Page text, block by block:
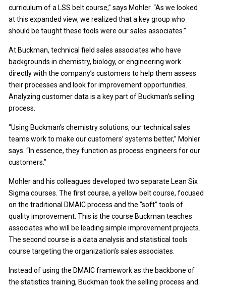
curriculum of a LSS belt course,” says Mohler. “As we looked
at this expanded view, we realized that a key group who
should be taught these tools were our sales associates.”
At Buckman, technical field sales associates who have
backgrounds in chemistry, biology, or engineering work
directly with the company’s customers to help them assess
their processes and look for improvement opportunities.
Analyzing customer data is a key part of Buckman’s selling
process.
“Using Buckman’s chemistry solutions, our technical sales
teams work to make our customers’ systems better,” Mohler
says. “In essence, they function as process engineers for our
customers.”
Mohler and his colleagues developed two separate Lean Six
Sigma courses. The first course, a yellow belt course, focused
on the traditional DMAIC process and the “soft” tools of
quality improvement. This is the course Buckman teaches
associates who will be leading simple improvement projects.
The second course is a data analysis and statistical tools
course targeting the organization’s sales associates.
Instead of using the DMAIC framework as the backbone of
the statistics training, Buckman took the selling process and